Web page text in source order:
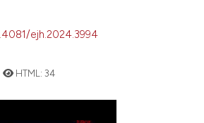
the cited claim, and a label
ejh.2024.3994
HTML:34